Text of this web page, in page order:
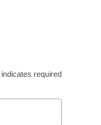
indicates required